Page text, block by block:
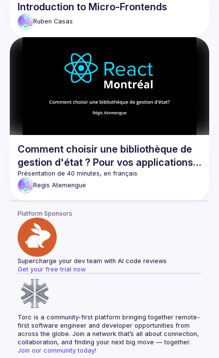
Introduction to Micro-Frontends
Ruben Casas
Comment choisir une bibliothèque de
gestion d'état ? Pour vos applications
React et React Native
Regis Atemengue
Platform Sponsors
Supercharge your dev team with AI code reviews
Get your free trial now
Torc is a community-first platform bringing together remote-
first software engineer and developer opportunities from
across the globe. Join a network that’s all about connection,
collaboration, and finding your next big move — together.
Join our community today!